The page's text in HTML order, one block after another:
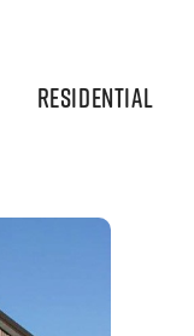
Residential